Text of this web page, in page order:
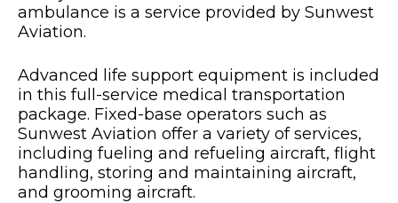
ambulance is a service provided by Sunwest
Aviation.
Advanced life support equipment is included
in this full-service medical transportation
package. Fixed-base operators such as
Sunwest Aviation offer a variety of services,
including fueling and refueling aircraft, flight
handling, storing and maintaining aircraft,
and grooming aircraft.